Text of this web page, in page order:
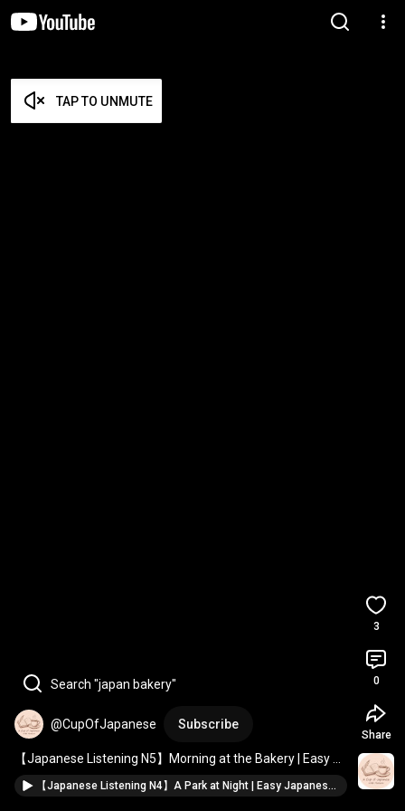
TAP TO UNMUTE
Search "japan bakery"
@CupOfJapanese Subscribe
【Japanese Listening N5】Morning at the Bakery | Easy
Japanese Story #Shorts
【Japanese Listening N4】A Park at Night | Easy Japanese Story #Shorts
3
0
Share